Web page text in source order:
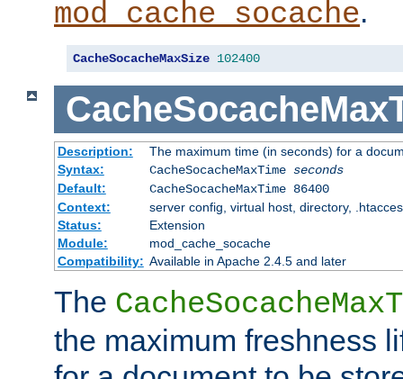
mod_cache_socache.
CacheSocacheMaxSize 102400
Description:
The maximum time (in seconds) for a
Syntax:
CacheSocacheMaxTime seconds
Default:
CacheSocacheMaxTime 86400
Context:
server config, virtual host, directory,
Status:
Extension
Module:
mod_cache_socache
Compatibility: Available in Apache 2.4.5 and later
The
the maximum freshness